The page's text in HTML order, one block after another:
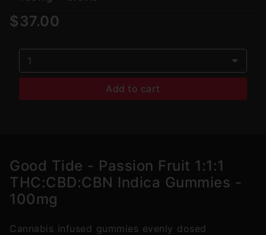
$37.00
1
Add to cart
Good Tide - Passion Fruit 1:1:1
THC:CBD:CBN Indica Gummies -
100mg
Cannabis infused gummies evenly dosed